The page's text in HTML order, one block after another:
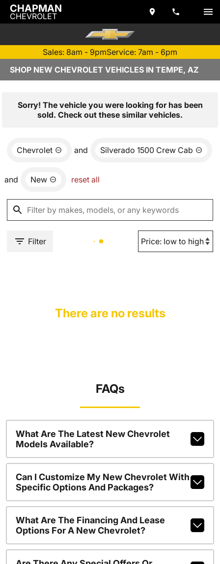
CHAPMAN
CHEVROLET
Sales: 8am - 9pmService: 7am - 6pm
SHOP NEW CHEVROLET VEHICLES IN TEMPE, AZ
Sorry! The vehicle you were looking for has been
sold. Check out these similar vehicles.
Chevrolet and Silverado 1500 Crew Cab
and New reset all
Filter
There are no results
FAQs
What Are The Latest New Chevrolet
Models Available?
Can I Customize My New Chevrolet With
Specific Options And Packages?
What Are The Financing And Lease
Options For A New Chevrolet?